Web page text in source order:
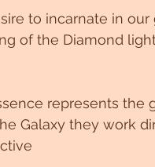
to incarnate in
of the Diamond
represents
Galaxy they work